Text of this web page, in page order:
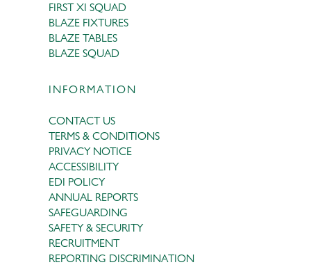
FIRST XI SQUAD
BLAZE FIXTURES
BLAZE TABLES
BLAZE SQUAD
INFORMATION
CONTACT US
TERMS & CONDITIONS
PRIVACY NOTICE
ACCESSIBILITY
EDI POLICY
ANNUAL REPORTS
SAFEGUARDING
SAFETY & SECURITY
RECRUITMENT
REPORTING DISCRIMINATION